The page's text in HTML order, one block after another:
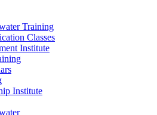
Training
Classes
Institute
Institute